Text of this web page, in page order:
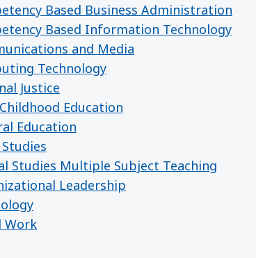
Based Business Administration
Based Information Technology
and Media
Technology
Justice
Education
Education
Studies Multiple Subject Teaching
Leadership
Work